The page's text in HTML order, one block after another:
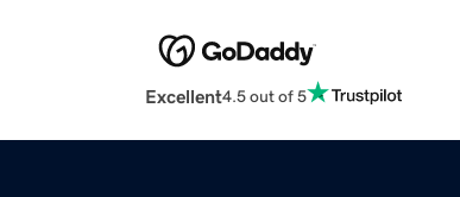
Excellent4.5 out of 5